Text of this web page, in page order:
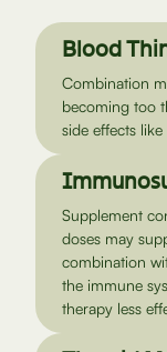
Blood
Combination
becoming too
side effects
Supplement
doses may
combination
the immune
therapy less